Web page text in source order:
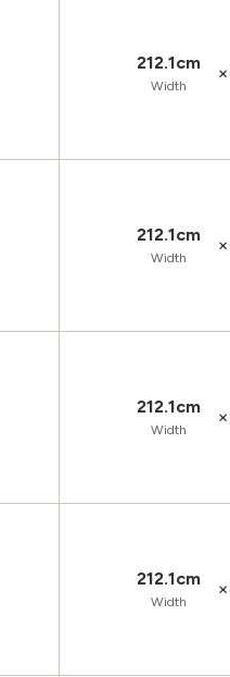
212.1cm
Width
×
212.1cm
Width
×
212.1cm
Width
×
212.1cm
Width
×